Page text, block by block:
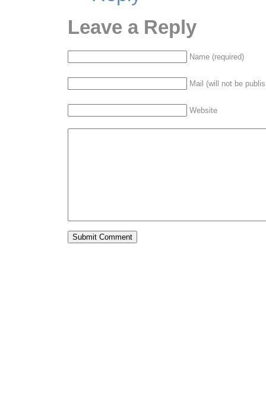
Leave a Reply
Name (required)
Mail (will not be
Website